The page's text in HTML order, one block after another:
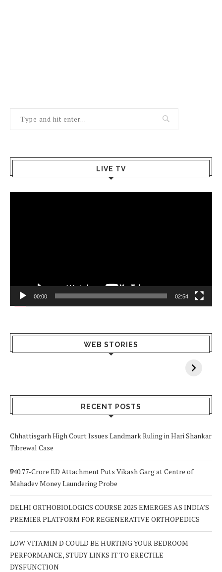
LIVE TV
00:00 02:54
WEB STORIES
What Happens
When You Lack
Why Breast
Cancer
RECENT POSTS
Chhattisgarh High Court Issues Landmark Ruling in Hari Shankar
Tibrewal Case
₹940.77-Crore ED Attachment Puts Vikash Garg at Centre of
Mahadev Money Laundering Probe
DELHI ORTHOBIOLOGICS COURSE 2025 EMERGES AS INDIA’S
PREMIER PLATFORM FOR REGENERATIVE ORTHOPEDICS
LOW VITAMIN D COULD BE HURTING YOUR BEDROOM
PERFORMANCE, STUDY LINKS IT TO ERECTILE
DYSFUNCTION